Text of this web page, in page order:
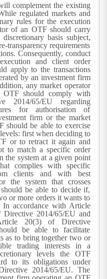
complement the existing
regulated markets and
rules for the execution
of an OTF should carry
basis subject,
transparency requirements
Consequently, conduct
and client order
apply to the transactions
by an investment firm
any market operator
OTF should comply with
2014/65/EU regarding
for authorisation of
firm or the market
should be able to exercise
first when deciding to
or to retract it again and
to match a specific order
the system at a given point
complies with specific
clients and with best
the system that crosses
be able to decide if,
or more orders it wants to
accordance with Article
2014/65/EU and
20(3) of Directive
be able to facilitate
as to bring together two or
trading interests in a
levels the OTF
to its obligations under
2014/65/EU. The